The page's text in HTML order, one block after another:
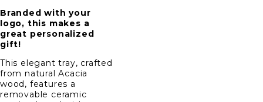
Branded with your
logo, this makes a
great personalized
gift!
This elegant tray, crafted
from natural Acacia
wood, features a
removable ceramic